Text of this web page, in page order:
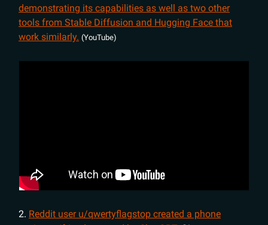
demonstrating its capabilities as well as two other
tools from Stable Diffusion and Hugging Face that
work similarly. (YouTube)
2. Reddit user u/qwertyflagstop created a phone